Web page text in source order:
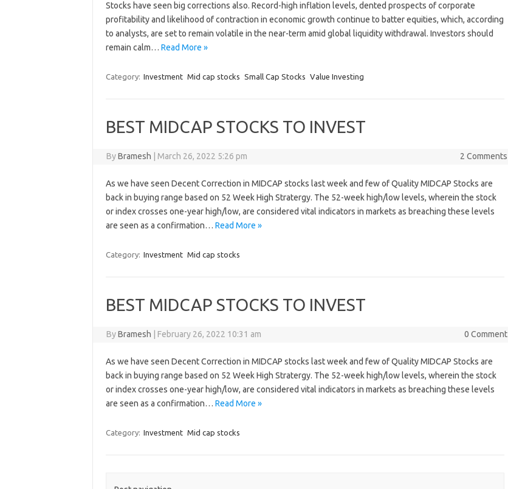
Stocks have seen big corrections also. Record-high inflation levels, dented prospects of corporate
profitability and likelihood of contraction in economic growth continue to batter equities, which, according
to analysts, are set to remain volatile in the near-term amid global liquidity withdrawal. Investors should
remain calm… Read More »
Category: Investment Mid cap stocks Small Cap Stocks Value Investing
BEST MIDCAP STOCKS TO INVEST
ByBramesh March 26, 2022 5:26 pm 2 Comments
As we have seen Decent Correction in MIDCAP stocks last week and few of Quality MIDCAP Stocks are
back in buying range based on 52 Week High Stratergy. The 52-week high/low levels, wherein the stock
or index crosses one-year high/low, are considered vital indicators in markets as breaching these levels
are seen as a confirmation… Read More »
Category: Investment Mid cap stocks
BEST MIDCAP STOCKS TO INVEST
ByBramesh February 26, 2022 10:31 am 0 Comment
As we have seen Decent Correction in MIDCAP stocks last week and few of Quality MIDCAP Stocks are
back in buying range based on 52 Week High Stratergy. The 52-week high/low levels, wherein the stock
or index crosses one-year high/low, are considered vital indicators in markets as breaching these levels
are seen as a confirmation… Read More »
Category: Investment Mid cap stocks